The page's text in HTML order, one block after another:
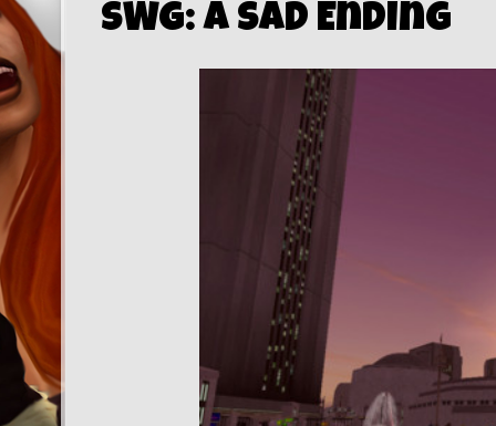
SWG: A Sad Ending